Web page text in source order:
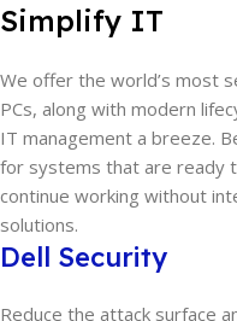
Simplify IT
We offer the world’s most
PCs, along with modern
IT management a breeze.
for systems that are ready
continue working without
solutions.
Dell Security
Reduce the attack surface